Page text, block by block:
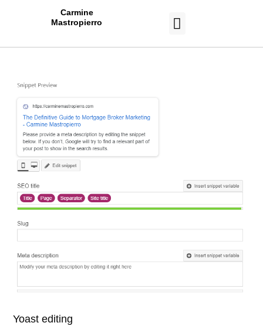
Carmine
Mastropierro
Yoast editing